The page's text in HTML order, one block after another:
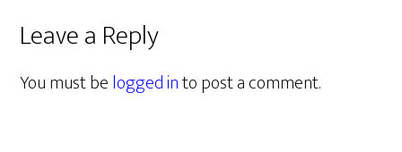
Leave a Reply
You must belogged into post a comment.